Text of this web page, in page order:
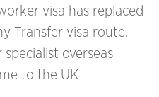
visa has replaced
Transfer visa route.
overseas
to the UK